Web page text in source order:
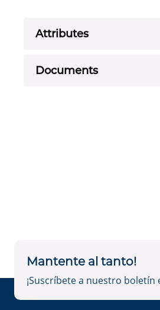
Attributes
Documents
Mantente al tanto!
¡Suscríbete a nuestro boletín